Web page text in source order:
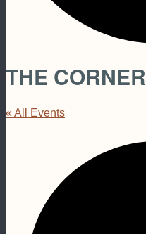
THE CORNER
« All Events